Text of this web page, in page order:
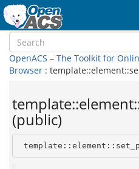
OpenACS – The Toolkit for
Browser :
(public)